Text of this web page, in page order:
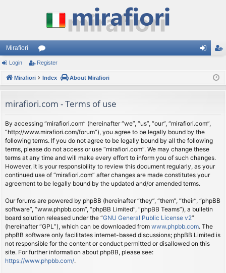
Mirafiori
or
u
s
ist
Login Register
Mirafiori Index About Mirafiori
mirafiori.com - Terms of use
By accessing “mirafiori.com” (hereinafter “we”, “us”, “our”, “mirafiori.com”,
“http://www.mirafiori.com/forum”), you agree to be legally bound by the
following terms. If you do not agree to be legally bound by all the following
terms, please do not access or use “mirafiori.com”. We may change these
terms at any time and will make every effort to inform you of such changes.
However, it is your responsibility to review this document regularly, as your
continued use of “mirafiori.com” after changes are made constitutes your
agreement to be legally bound by the updated and/or amended terms.
Our forums are powered by phpBB (hereinafter “they”, “them”, “their”, “phpBB
software”, “www.phpbb.com”, “phpBB Limited”, “phpBB Teams”), a bulletin
board solution released under the “GNU General Public License v2”
(hereinafter “GPL”), which can be downloaded from www.phpbb.com. The
phpBB software only facilitates internet-based discussions; phpBB Limited is
not responsible for the content or conduct permitted or disallowed on this
site. For further information about phpBB, please see:
https://www.phpbb.com/.